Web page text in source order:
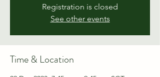
Registration is closed
See other events
Time & Location